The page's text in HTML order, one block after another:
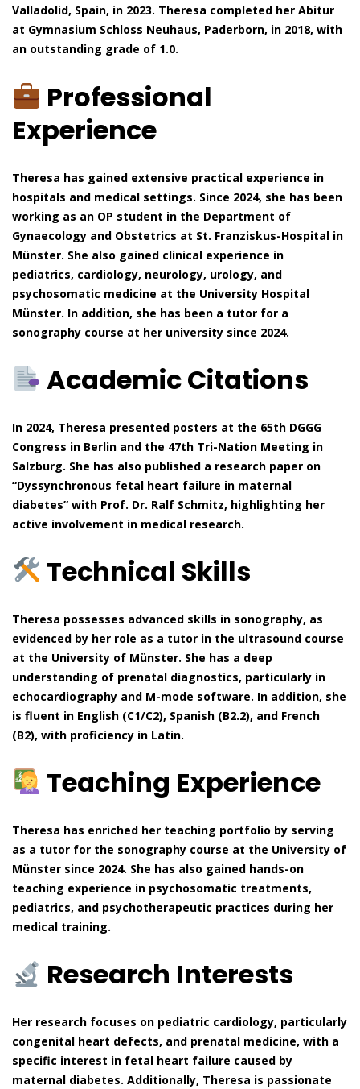
Valladolid, Spain, in 2023. Theresa completed her Abitur
at Gymnasium Schloss Neuhaus, Paderborn, in 2018, with
an outstanding grade of 1.0.
Professional
Experience
Theresa has gained extensive practical experience in
hospitals and medical settings. Since 2024, she has been
working as an OP student in the Department of
Gynaecology and Obstetrics at St. Franziskus-Hospital in
Münster. She also gained clinical experience in
pediatrics, cardiology, neurology, urology, and
psychosomatic medicine at the University Hospital
Münster. In addition, she has been a tutor for a
sonography course at her university since 2024.
Academic Citations
In 2024, Theresa presented posters at the 65th DGGG
Congress in Berlin and the 47th Tri-Nation Meeting in
Salzburg. She has also published a research paper on
“Dyssynchronous fetal heart failure in maternal
diabetes” with Prof. Dr. Ralf Schmitz, highlighting her
active involvement in medical research.
Technical Skills
Theresa possesses advanced skills in sonography, as
evidenced by her role as a tutor in the ultrasound course
at the University of Münster. She has a deep
understanding of prenatal diagnostics, particularly in
echocardiography and M-mode software. In addition, she
is fluent in English (C1/C2), Spanish (B2.2), and French
(B2), with proficiency in Latin.
Teaching Experience
Theresa has enriched her teaching portfolio by serving
as a tutor for the sonography course at the University of
Münster since 2024. She has also gained hands-on
teaching experience in psychosomatic treatments,
pediatrics, and psychotherapeutic practices during her
medical training.
Research Interests
Her research focuses on pediatric cardiology, particularly
congenital heart defects, and prenatal medicine, with a
specific interest in fetal heart failure caused by
maternal diabetes. Additionally, Theresa is passionate